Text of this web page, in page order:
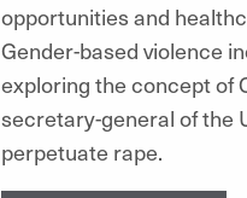
opportunities and
Gender-based violence
exploring the concept of
secretary-general of the
perpetuate rape.